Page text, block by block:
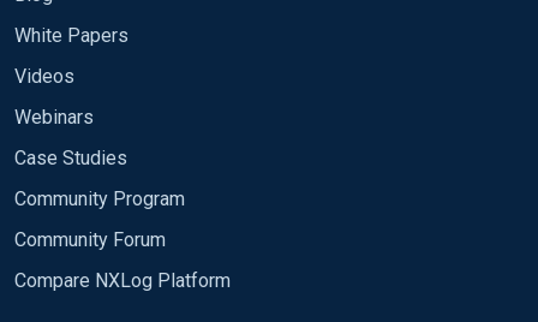
White Papers
Videos
Webinars
Case Studies
Community Program
Community Forum
Compare NXLog Platform